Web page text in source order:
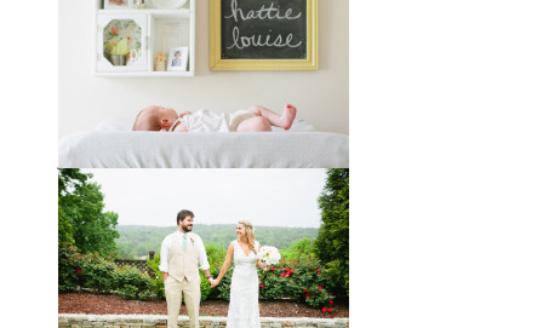
Melissa + James // A Built-
by-Hand Wedding in the
Woods
Melissa and James describe
themselves as old souls, and like to
joke about how they already acted
like an old married
Will, Caity, and Baby Hattie
If you’ve followed the blog for long,
you may recognize this sweet little
family. My cousin Will and his
wifeView full post »